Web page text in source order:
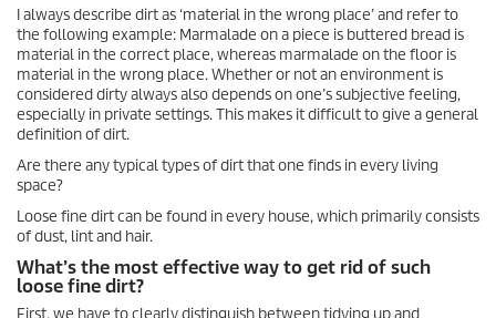
I always describe dirt as ‘material in the wrong place’ and refer to
the following example: Marmalade on a piece is buttered bread is
material in the correct place, whereas marmalade on the floor is
material in the wrong place. Whether or not an environment is
considered dirty always also depends on one’s subjective feeling,
especially in private settings. This makes it difficult to give a general
definition of dirt.
Are there any typical types of dirt that one finds in every living
space?
Loose fine dirt can be found in every house, which primarily consists
of dust, lint and hair.
What’s the most effective way to get rid of such
loose fine dirt?